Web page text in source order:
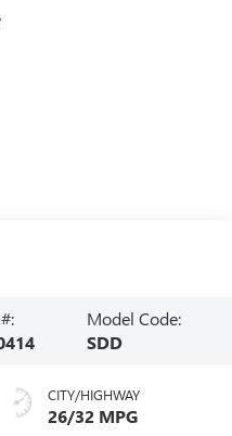
Model Code:
SDD
CITY/HIGHWAY
26/32 MPG